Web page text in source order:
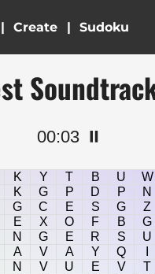
| |
00:04 ⏸️
K Y T B U W
K G P D P N
G C E S G Z
E X O F B G
N G E R S U
A V A Y Q
N V U E V T